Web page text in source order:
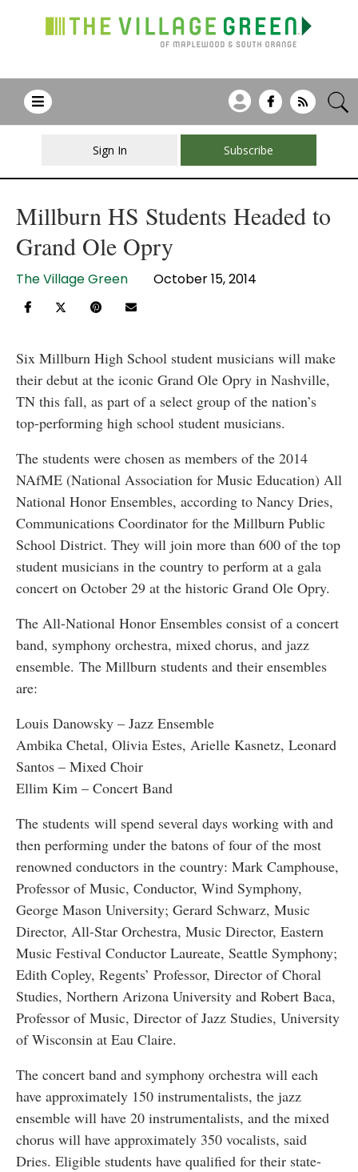
Sign In Subscribe
Millburn HS Students Headed to
Grand Ole Opry
The Village Green October 15, 2014
Six Millburn High School student musicians will make
their debut at the iconic Grand Ole Opry in Nashville,
TN this fall, as part of a select group of the nation’s
top-performing high school student musicians.
The students were chosen as members of the 2014
NAfME (National Association for Music Education) All
National Honor Ensembles, according to Nancy Dries,
Communications Coordinator for the Millburn Public
School District. They will join more than 600 of the top
student musicians in the country to perform at a gala
concert on October 29 at the historic Grand Ole Opry.
The All-National Honor Ensembles consist of a concert
band, symphony orchestra, mixed chorus, and jazz
ensemble. The Millburn students and their ensembles
are:
Louis Danowsky – Jazz Ensemble
Ambika Chetal, Olivia Estes, Arielle Kasnetz, Leonard
Santos – Mixed Choir
Ellim Kim – Concert Band
The students will spend several days working with and
then performing under the batons of four of the most
renowned conductors in the country: Mark Camphouse,
Professor of Music, Conductor, Wind Symphony,
George Mason University; Gerard Schwarz, Music
Director, All-Star Orchestra, Music Director, Eastern
Music Festival Conductor Laureate, Seattle Symphony;
Edith Copley, Regents’ Professor, Director of Choral
Studies, Northern Arizona University and Robert Baca,
Professor of Music, Director of Jazz Studies, University
of Wisconsin at Eau Claire.
The concert band and symphony orchestra will each
have approximately 150 instrumentalists, the jazz
ensemble will have 20 instrumentalists, and the mixed
chorus will have approximately 350 vocalists, said
Dries. Eligible students have qualified for their state-